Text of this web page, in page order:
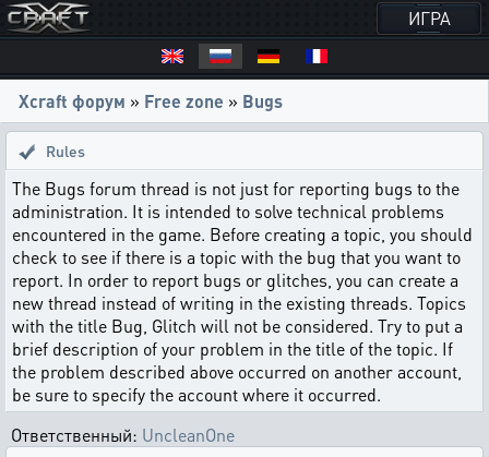
ИГРА
Xcraft форум » Free zone » Bugs
Rules
The Bugs forum thread is not just for reporting bugs to the
administration. It is intended to solve technical problems
encountered in the game. Before creating a topic, you should
check to see if there is a topic with the bug that you want to
report. In order to report bugs or glitches, you can create a
new thread instead of writing in the existing threads. Topics
with the title Bug, Glitch will not be considered. Try to put a
brief description of your problem in the title of the topic. If
the problem described above occurred on another account,
be sure to specify the account where it occurred.
Ответственный: UncleanOne